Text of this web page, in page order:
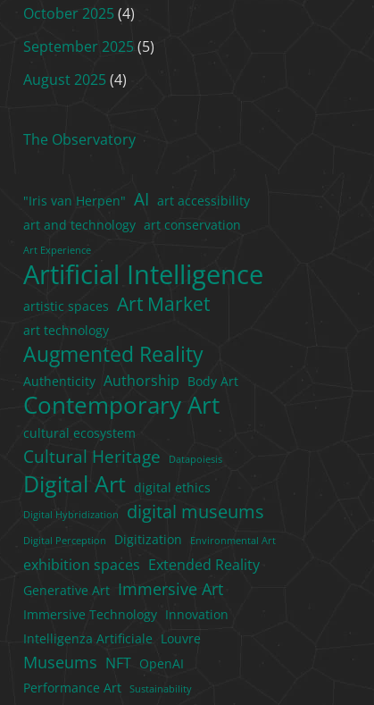
October 2025 (4)
September 2025 (5)
August 2025 (4)
The Observatory
"Iris van Herpen" AI art accessibility
art and technology art conservation
Art Experience
Artificial Intelligence
artistic spaces Art Market
art technology
Augmented Reality
Authenticity Authorship Body Art
Contemporary Art
cultural ecosystem
Cultural Heritage Datapoiesis
Digital Art digital ethics
Digital Hybridization digital museums
Digital Perception Digitization Environmental Art
exhibition spaces Extended Reality
Generative Art Immersive Art
Immersive Technology Innovation
Intelligenza Artificiale Louvre
Museums NFT OpenAI
Performance Art
Sustainability